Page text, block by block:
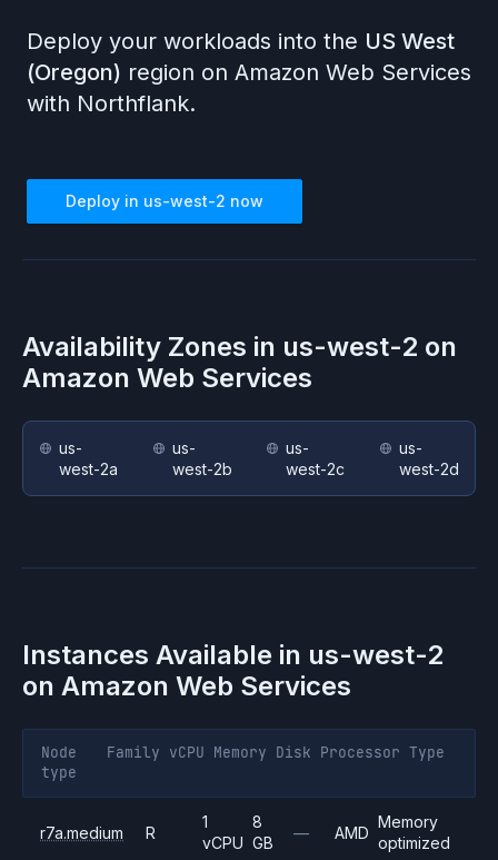
Deploy your workloads into the US West
(Oregon) region on Amazon Web Services
with Northflank.
Deploy in us-west-2 now
Availability Zones in us-west-2 on
Amazon Web Services
us-
west-2a
us-
west-2b
us-
west-2c
us-
west-2d
Instances Available in us-west-2
on Amazon Web Services
Node
type
Family vCPU Memory Disk Processor Type
r7a.medium R
1
vCPU
8
GB
— AMD
Memory
optimized